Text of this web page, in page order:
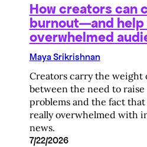
How creators can
burnout—and
overwhelmed
Maya Srikrishnan
Creators carry the weight
between the need to raise
problems and the fact
really overwhelmed with
news.
7/22/2026